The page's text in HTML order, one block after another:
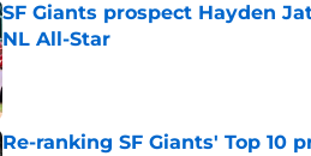
SF Giants prospect Hayden
NL All-Star
Published by on Invalid Date
Re-ranking SF Giants' Top 10